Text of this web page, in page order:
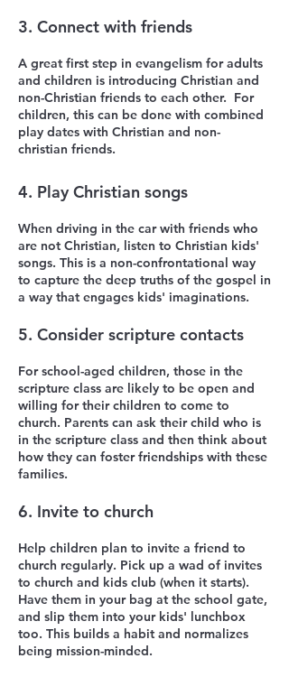
3. Connect with friends
A great first step in evangelism for adults
and children is introducing Christian and
non-Christian friends to each other. For
children, this can be done with combined
play dates with Christian and non-
christian friends.
4. Play Christian songs
When driving in the car with friends who
are not Christian, listen to Christian kids'
songs. This is a non-confrontational way
to capture the deep truths of the gospel in
a way that engages kids' imaginations.
5. Consider scripture contacts
For school-aged children, those in the
scripture class are likely to be open and
willing for their children to come to
church. Parents can ask their child who is
in the scripture class and then think about
how they can foster friendships with these
families.
6. Invite to church
Help children plan to invite a friend to
church regularly. Pick up a wad of invites
to church and kids club (when it starts).
Have them in your bag at the school gate,
and slip them into your kids' lunchbox
too. This builds a habit and normalizes
being mission-minded.